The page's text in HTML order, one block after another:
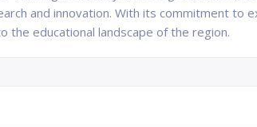
and innovation. With its commitment to
the educational landscape of the region.